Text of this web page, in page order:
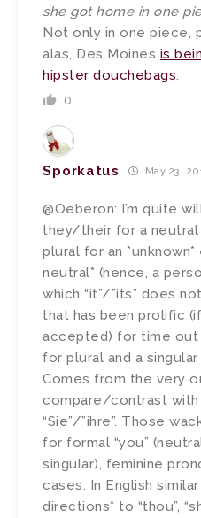
she got home in one
Not only in one piece,
alas, Des Moines is
hipster douchebags.
0
Sporkatus May 23,
@Oeberon: I’m quite
they/their for a neutral
plural for an
neutral* (hence, a
which “it”/”its” does
that has been prolific
accepted) for time out
for plural and a
Comes from the very
compare/contrast with
“Sie”/”ihre”. Those
for formal “you”
singular), feminine
cases. In English
directions* to “thou”,